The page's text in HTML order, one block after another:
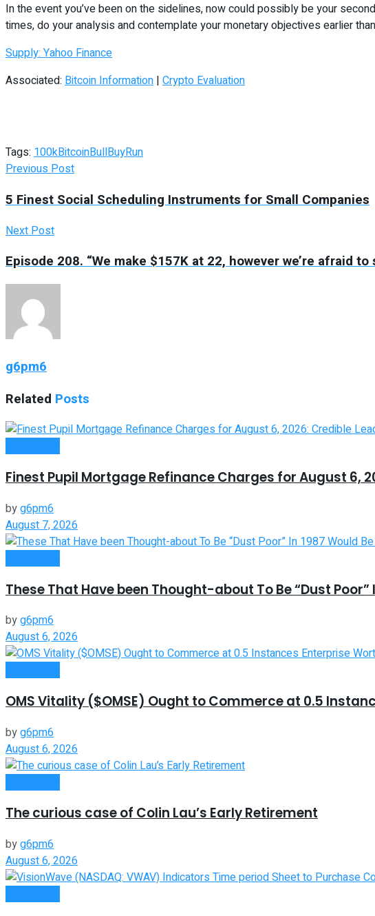
In the event you’ve been on the sidelines, now could possibly be your
times, do your analysis and contemplate your monetary objectives earlier
Supply: Yahoo Finance
Associated: Bitcoin Information | Crypto Evaluation
Tags: 100kBitcoinBullBuyRun
Previous Post
5 Finest Social Scheduling Instruments for Small Companies
Next Post
Episode 208. “We make $157K at 22, however we’re afraid to
g6pm6
Related Posts
Finest Pupil Mortgage Refinance Charges for August 6,
byg6pm6
August 7, 2026
These That Have been Thought-about To Be “Dust
byg6pm6
August 6, 2026
OMS Vitality ($OMSE) Ought to Commerce at 0.5
byg6pm6
August 6, 2026
The curious case of Colin Lau’s Early Retirement
byg6pm6
August 6, 2026